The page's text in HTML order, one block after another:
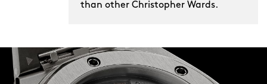
than other Christopher Wards.